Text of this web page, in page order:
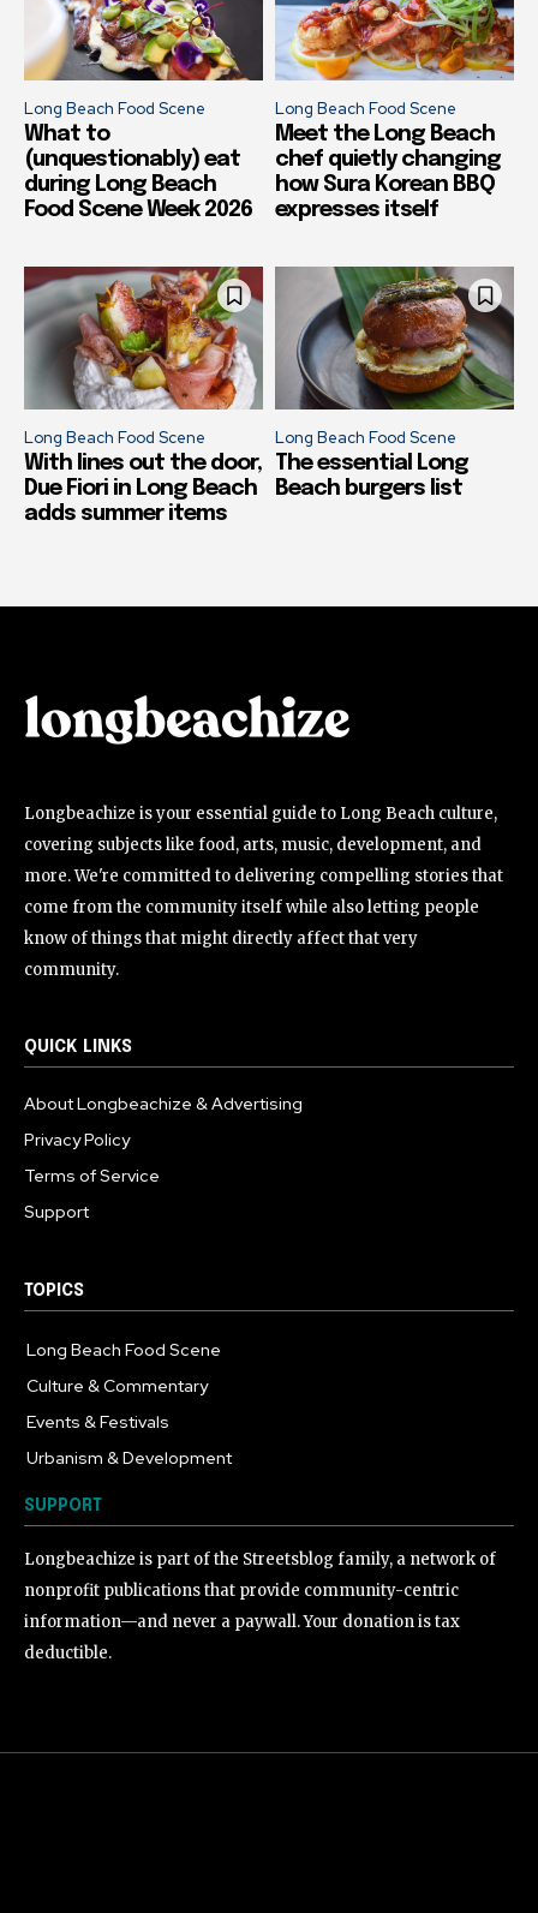
Long Beach Food Scene
What to
(unquestionably) eat
during Long Beach
Food Scene Week 2026
Long Beach Food Scene
Meet the Long Beach
chef quietly changing
how Sura Korean BBQ
expresses itself
Long Beach Food Scene
With lines out the door,
Due Fiori in Long Beach
adds summer items
Long Beach Food Scene
The essential Long
Beach burgers list
Longbeachize is your essential guide to Long Beach culture,
covering subjects like food, arts, music, development, and
more. We're committed to delivering compelling stories that
come from the community itself while also letting people
know of things that might directly affect that very
community.
QUICK LINKS
About Longbeachize & Advertising
Privacy Policy
Terms of Service
Support
TOPICS
Long Beach Food Scene
Culture & Commentary
Events & Festivals
Urbanism & Development
SUPPORT
Longbeachize is part of the Streetsblog family, a network of
nonprofit publications that provide community-centric
information—and never a paywall. Your donation is tax
deductible.